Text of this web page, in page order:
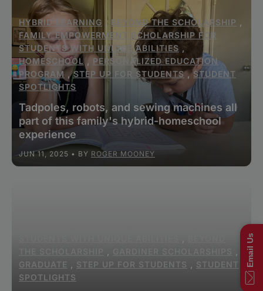
HYBRID LEARNING , BEYOND THE SCHOLARSHIP
FAMILY EMPOWERMENT SCHOLARSHIP FOR
STUDENTS WITH UNIQUE ABILITIES ,
HOMESCHOOL, PERSONALIZED EDUCATION
PROGRAM ,STEP UP FOR STUDENTS,STUDENT
SPOTLIGHTS
Tadpoles, robots, and sewing machines all
part of this family's hybrid-homeschool
experience
JUN 11, 2025 • BY ROGER MOONEY
GRADUATE
STEP UP FOR STUDENTS
STUDENT
SPOTLIGHTS
Email Us